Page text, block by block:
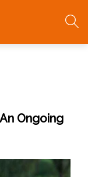
Ongoing